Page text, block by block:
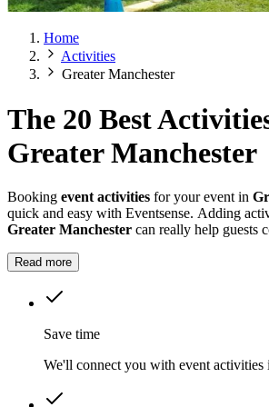
Home
Activities
Greater Manchester
The 20 Best
Greater Manchester
Booking event activities for your event in
quick and easy with Eventsense. Adding
Greater Manchester can really help guests
private party.
Read more
Save time
We'll connect you with event activities